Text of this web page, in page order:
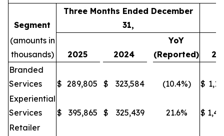
Segment
Three Months Ended December
31,
(amounts in
thousands)
2025 2024
YoY
(Reported)
Branded
Services
$ 289,805 $ 323,584 (10.4%) $
Experiential
Services
$ 395,865 $ 325,439 21.6% $
Retailer